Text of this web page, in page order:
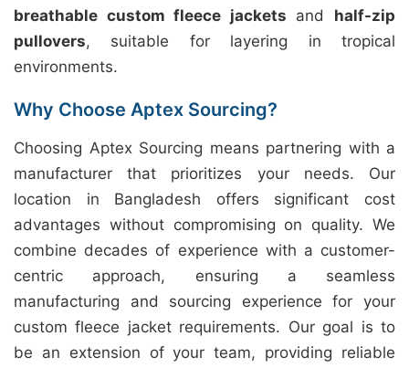
breathable custom fleece jackets and half-zip
pullovers, suitable for layering in tropical
environments.
Why Choose Aptex Sourcing?
Choosing Aptex Sourcing means partnering with a
manufacturer that prioritizes your needs. Our
location in Bangladesh offers significant cost
advantages without compromising on quality. We
combine decades of experience with a customer-
centric approach, ensuring a seamless
manufacturing and sourcing experience for your
custom fleece jacket requirements. Our goal is to
be an extension of your team, providing reliable